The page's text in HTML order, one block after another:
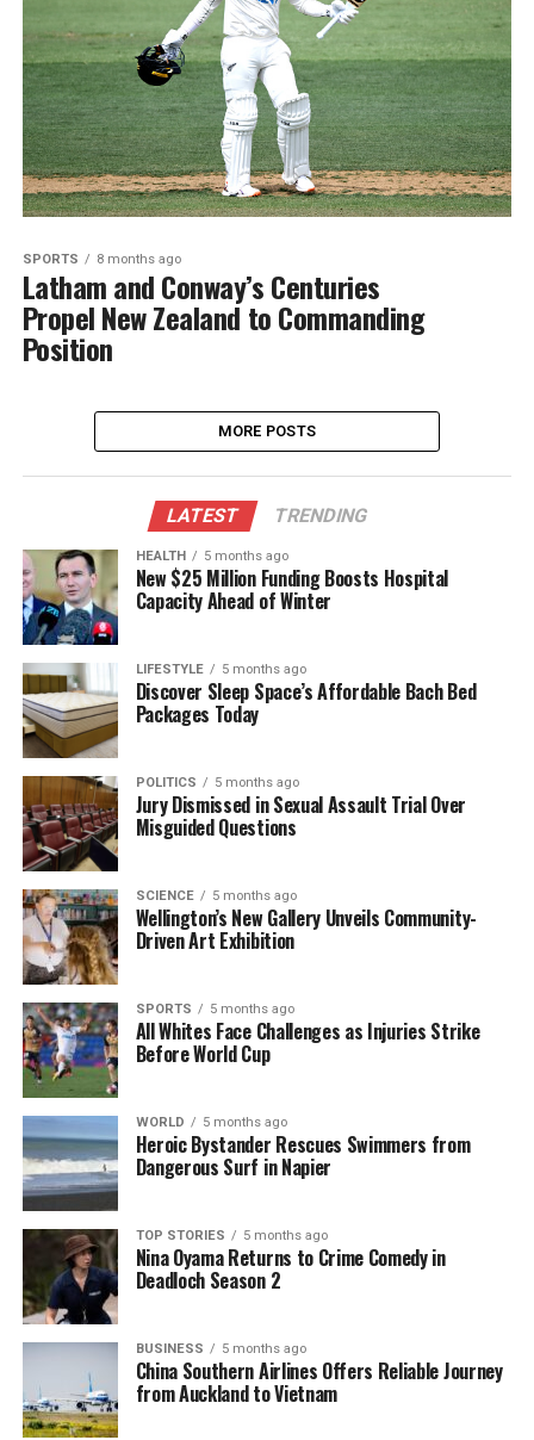
SPORTS 8 months ago
Latham and Conway’s Centuries
Propel New Zealand to Commanding
Position
MORE POSTS
LATEST TRENDING
HEALTH 5 months ago
New $25 Million Funding Boosts Hospital
Capacity Ahead of Winter
LIFESTYLE 5 months ago
Discover Sleep Space’s Affordable Bach Bed
Packages Today
POLITICS 5 months ago
Jury Dismissed in Sexual Assault Trial Over
Misguided Questions
SCIENCE 5 months ago
Wellington’s New Gallery Unveils Community-
Driven Art Exhibition
SPORTS 5 months ago
All Whites Face Challenges as Injuries Strike
Before World Cup
WORLD 5 months ago
Heroic Bystander Rescues Swimmers from
Dangerous Surf in Napier
TOP STORIES 5 months ago
Nina Oyama Returns to Crime Comedy in
Deadloch Season 2
BUSINESS 5 months ago
China Southern Airlines Offers Reliable Journey
from Auckland to Vietnam